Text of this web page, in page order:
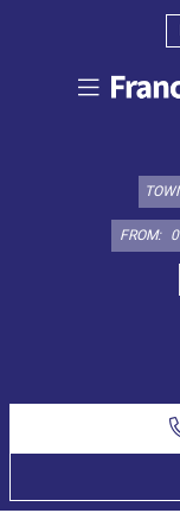
FROM:
Penthouse
House